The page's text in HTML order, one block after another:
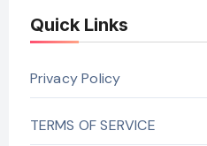
Quick Links
Privacy Policy
TERMS OF SERVICE